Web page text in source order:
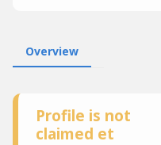
Overview
Profile is not
claimed et